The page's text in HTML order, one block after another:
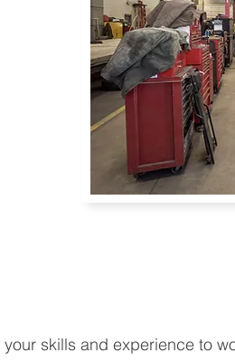
your skills and experience to